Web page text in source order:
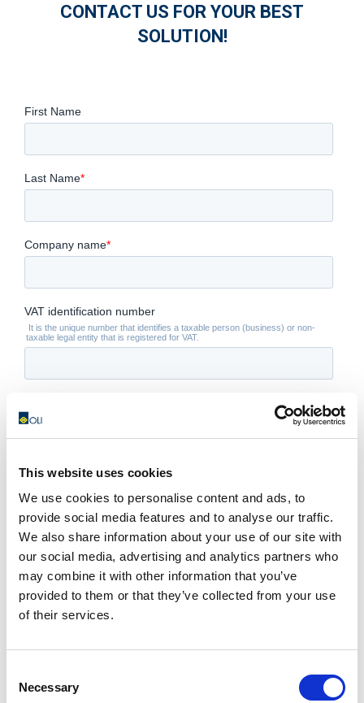
This website uses cookies
We use cookies to personalise content and ads, to
provide social media features and to analyse our traffic.
We also share information about your use of our site with
our social media, advertising and analytics partners who
may combine it with other information that you’ve
provided to them or that they’ve collected from your use
of their services.
Selection
Necessary
CONTACT US FOR YOUR BEST
SOLUTION!